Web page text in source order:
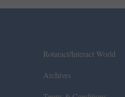
Rotaract/Interact World
Archives